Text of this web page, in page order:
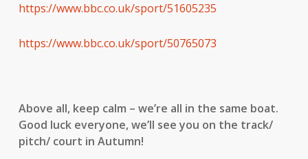
https://www.bbc.co.uk/sport/51605235
https://www.bbc.co.uk/sport/50765073
Above all, keep calm – we’re all in the same boat.
Good luck everyone, we’ll see you on the track/
pitch/ court in Autumn!